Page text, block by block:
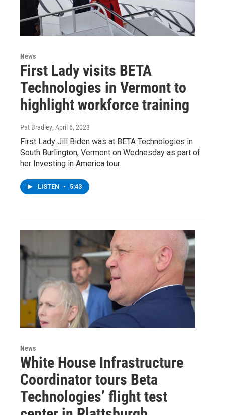
News
First Lady visits BETA
Technologies in Vermont to
highlight workforce training
Pat Bradley, April 6, 2023
First Lady Jill Biden was at BETA Technologies in
South Burlington, Vermont on Wednesday as part of
her Investing in America tour.
LISTEN • 5:43
News
White House Infrastructure
Coordinator tours Beta
Technologies’ flight test